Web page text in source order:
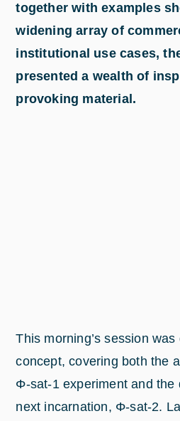
together with examples
widening array of
institutional use cases,
presented a wealth of
provoking material.
This morning’s session
concept, covering both the
Φ-sat-1 experiment and the
next incarnation, Φ-sat-2.